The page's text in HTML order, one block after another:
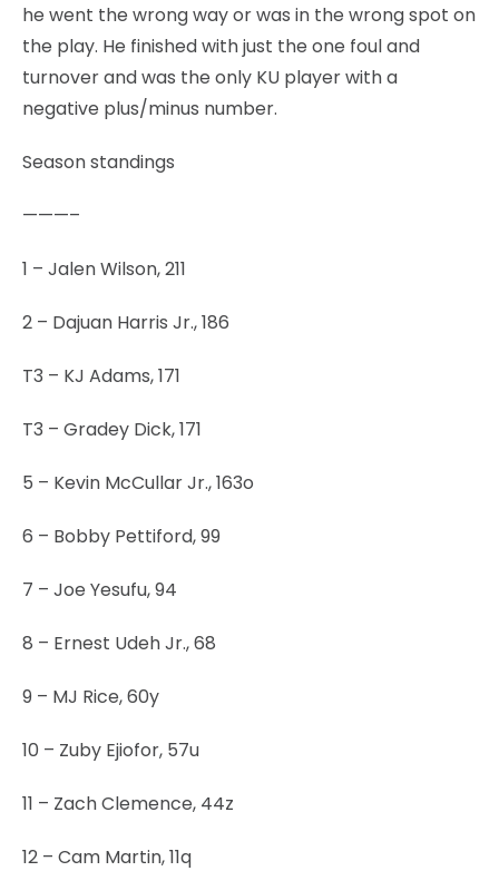
he went the wrong way or was in the wrong spot on
the play. He finished with just the one foul and
turnover and was the only KU player with a
negative plus/minus number.
Season standings
———–
1 – Jalen Wilson, 211
2 – Dajuan Harris Jr., 186
T3 – KJ Adams, 171
T3 – Gradey Dick, 171
5 – Kevin McCullar Jr., 163o
6 – Bobby Pettiford, 99
7 – Joe Yesufu, 94
8 – Ernest Udeh Jr., 68
9 – MJ Rice, 60y
10 – Zuby Ejiofor, 57u
11 – Zach Clemence, 44z
12 – Cam Martin, 11q